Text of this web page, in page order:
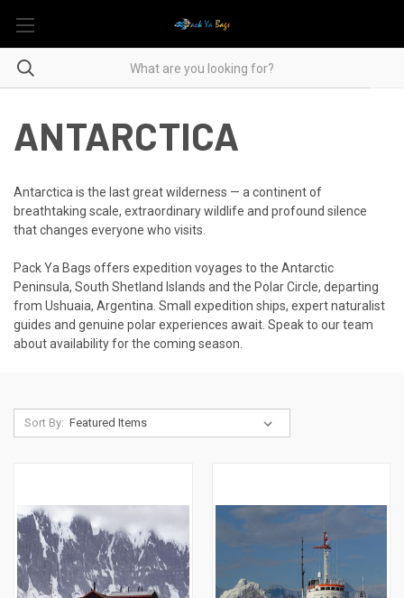
ANTARCTICA
Antarctica is the last great wilderness — a continent of
breathtaking scale, extraordinary wildlife and profound silence
that changes everyone who visits.
Pack Ya Bags offers expedition voyages to the Antarctic
Peninsula, South Shetland Islands and the Polar Circle, departing
from Ushuaia, Argentina. Small expedition ships, expert naturalist
guides and genuine polar experiences await. Speak to our team
about availability for the coming season.
Sort By: